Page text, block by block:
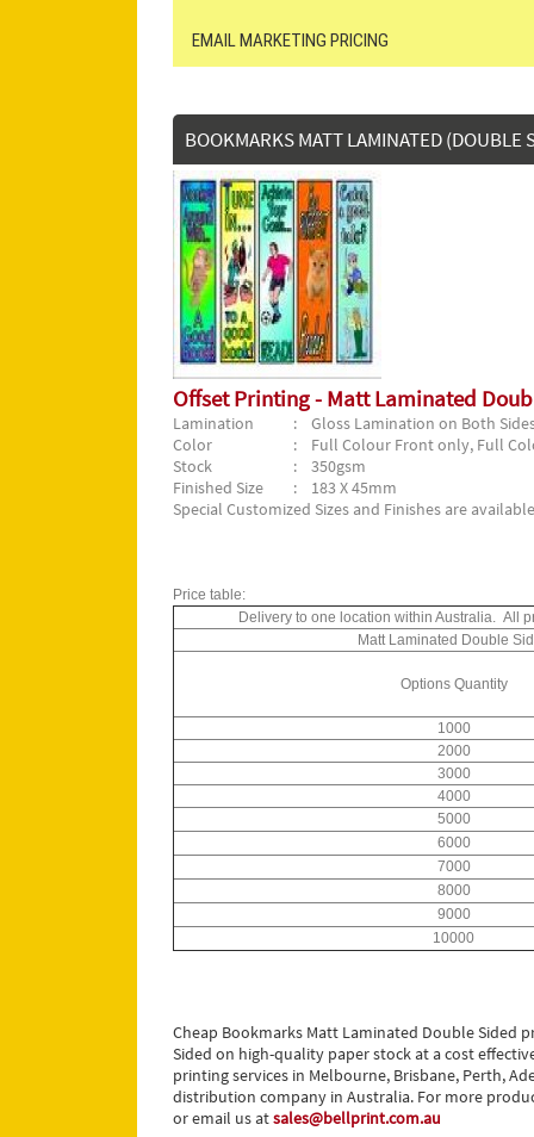
EMAIL MARKETING PRICING
BOOKMARKS MATT LAMINATED (DOUBLE
Offset Printing - Matt Laminated
Lamination
: Gloss Lamination on Both
Color
: Full Colour Front only, Full
Stock
: 350gsm
Finished Size
: 183 X 45mm
Special Customized Sizes and Finishes are
Price table:
Delivery to one location within Australia. All
Matt Laminated Double
Options Quantity
1000
2000
3000
4000
5000
6000
7000
8000
9000
10000
Cheap Bookmarks Matt Laminated Double Sided
Sided on high-quality paper stock at a cost
printing services in Melbourne, Brisbane, Perth,
distribution company in Australia. For more
or email us atsales@bellprint.com.au